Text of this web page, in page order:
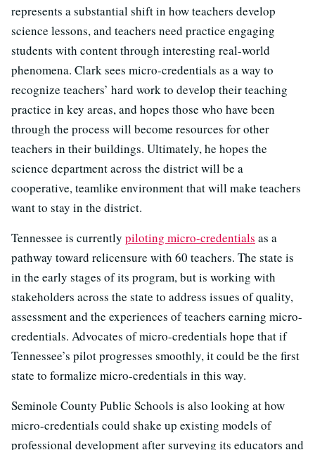
represents a substantial shift in how teachers develop
science lessons, and teachers need practice engaging
students with content through interesting real-world
phenomena. Clark sees micro-credentials as a way to
recognize teachers’ hard work to develop their teaching
practice in key areas, and hopes those who have been
through the process will become resources for other
teachers in their buildings. Ultimately, he hopes the
science department across the district will be a
cooperative, teamlike environment that will make teachers
want to stay in the district.
Tennessee is currently piloting micro-credentials as a
pathway toward relicensure with 60 teachers. The state is
in the early stages of its program, but is working with
stakeholders across the state to address issues of quality,
assessment and the experiences of teachers earning micro-
credentials. Advocates of micro-credentials hope that if
Tennessee’s pilot progresses smoothly, it could be the first
state to formalize micro-credentials in this way.
Seminole County Public Schools is also looking at how
micro-credentials could shake up existing models of
professional development after surveying its educators and